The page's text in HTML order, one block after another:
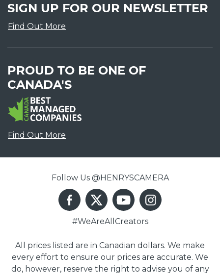
SIGN UP FOR OUR NEWSLETTER
Find Out More
PROUD TO BE ONE OF
CANADA'S
Find Out More
Follow Us @HENRYSCAMERA
#WeAreAllCreators
All prices listed are in Canadian dollars. We make
every effort to ensure our prices are accurate. We
do, however, reserve the right to advise you of any